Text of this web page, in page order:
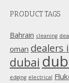
opens
window
PRODUCT TAGS
Bahrain cleaning
oman dealers
dubai
edging electrical